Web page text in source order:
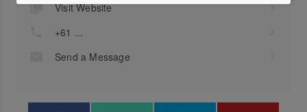
Visit Website
+61 ...
Send a Message